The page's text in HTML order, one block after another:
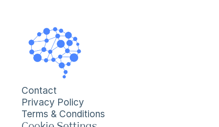
Contact
Privacy Policy
Terms & Conditions